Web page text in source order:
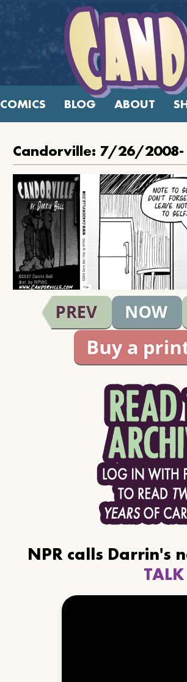
COMICS BLOG ABOUT
Candorville: 7/26/
NPR calls Darrin's
TALK